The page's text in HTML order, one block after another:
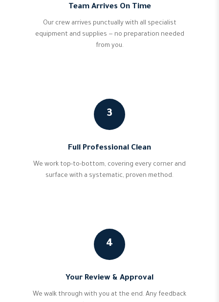
Team Arrives On Time
Our crew arrives punctually with all specialist
equipment and supplies — no preparation needed
from you.
3
Full Professional Clean
We work top-to-bottom, covering every corner and
surface with a systematic, proven method.
4
Your Review & Approval
We walk through with you at the end. Any feedback